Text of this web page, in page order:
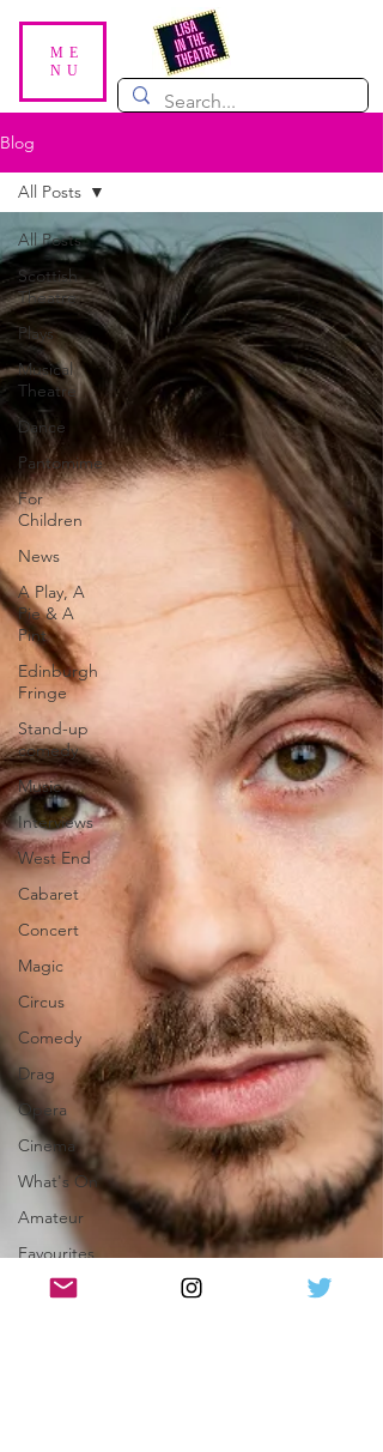
ME
NU
Blog
All Posts
Scottish
Theatre
Plays
Musical
Theatre
Dance
Pantomime
For
Children
News
A Play, A
Pie & A
Pint
Edinburgh
Fringe
Stand-up
comedy
Music
Interviews
West End
Cabaret
Concert
Magic
Circus
Comedy
Drag
Opera
Cinema
What's On
Amateur
Favourites
All Posts